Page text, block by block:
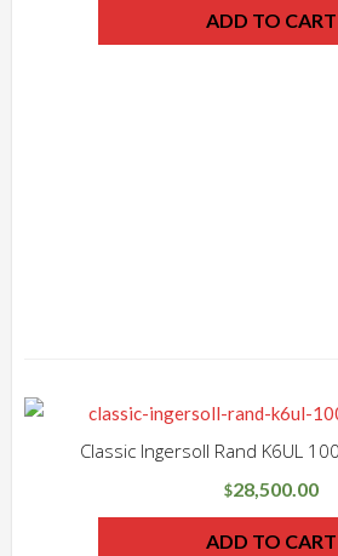
ADD TO CART
Classic Ingersoll Rand K6UL
$28,500.00
ADD TO CART